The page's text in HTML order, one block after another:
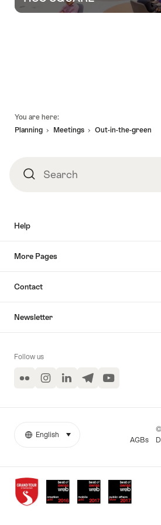
your
team
You are here:
Planning
Meetings Out-in-the-green
SearchSearch
Help
More Pages
Contact
Newsletter
Follow us
Flickr InstagramLinkedInTelegramYouTube
Awards
More
AGBs
Language
English select (click to display)